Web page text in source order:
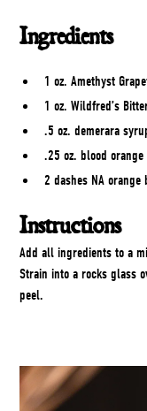
Ingredients
1 oz. Amethyst
1 oz. Wildfred’s
.5 oz. demerara
.25 oz. blood orange
2 dashes NA orange
Instructions
Add all ingredients to a
Strain into a rocks glass
peel.